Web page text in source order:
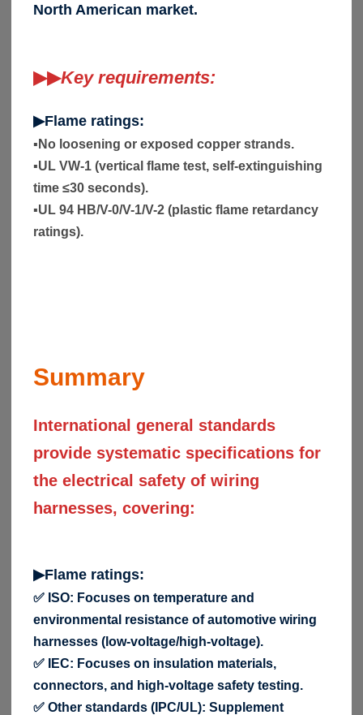
North American market.
▶▶Key requirements:
▶Flame ratings:
▪ No loosening or exposed copper strands.
▪UL VW-1 (vertical flame test, self-extinguishing
time ≤30 seconds).
▪UL 94 HB/V-0/V-1/V-2 (plastic flame retardancy
ratings).
Summary
International general standards
provide systematic specifications for
the electrical safety of wiring
harnesses, covering:
▶Flame ratings:
✅ ISO: Focuses on temperature and
environmental resistance of automotive wiring
harnesses (low-voltage/high-voltage).
✅ IEC: Focuses on insulation materials,
connectors, and high-voltage safety testing.
✅ Other standards (IPC/UL): Supplement